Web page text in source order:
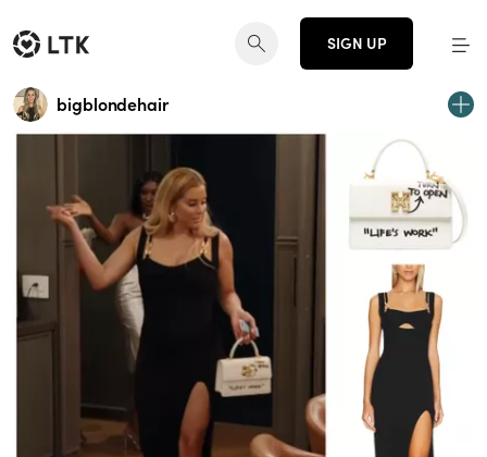
SIGN UP
bigblondehair